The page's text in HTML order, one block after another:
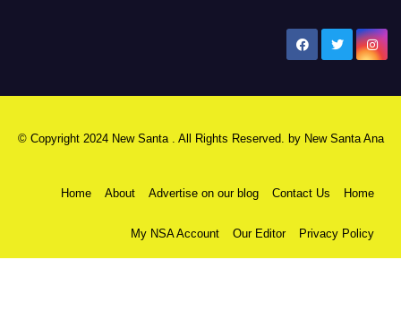
© Copyright 2024 New Santa . All Rights Reserved. by New Santa Ana
Home About Advertise on our blog Contact Us Home
My NSA Account Our Editor Privacy Policy